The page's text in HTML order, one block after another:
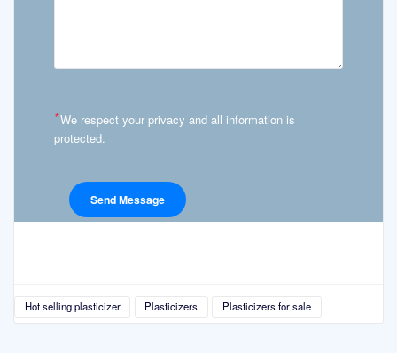
*We respect your privacy and all information is
protected.
Hot selling plasticizer Plasticizers Plasticizers for sale